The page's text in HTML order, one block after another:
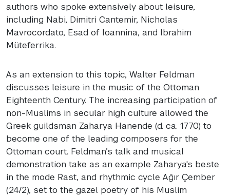
authors who spoke extensively about leisure,
including Nabi, Dimitri Cantemir, Nicholas
Mavrocordato, Esad of Ioannina, and Ibrahim
Müteferrika.
As an extension to this topic, Walter Feldman
discusses leisure in the music of the Ottoman
Eighteenth Century. The increasing participation of
non-Muslims in secular high culture allowed the
Greek guildsman Zaharya Hanende (d. ca. 1770) to
become one of the leading composers for the
Ottoman court. Feldman’s talk and musical
demonstration take as an example Zaharya's beste
in the mode Rast, and rhythmic cycle Ağır Çember
(24/2), set to the gazel poetry of his Muslim